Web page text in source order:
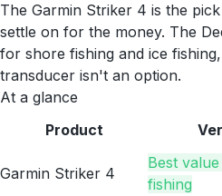
The Garmin Striker 4 is the
settle on for the money. The
for shore fishing and ice
transducer isn't an option.
At a glance
Product
Garmin Striker 4
Best
fishing